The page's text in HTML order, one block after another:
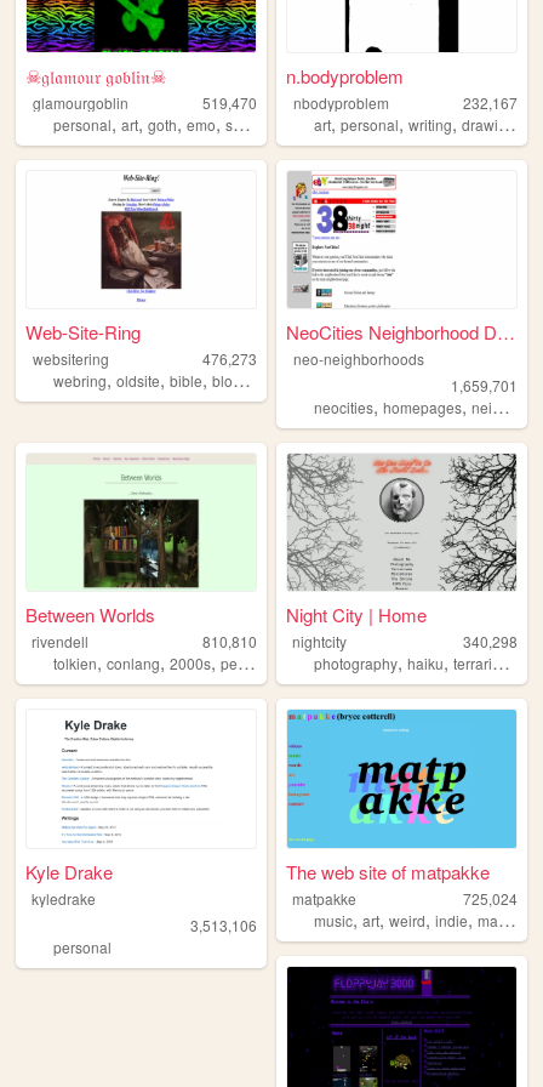
☠𝔤𝔩𝔞𝔪𝔬𝔲𝔯 𝔤𝔬𝔟𝔩𝔦𝔫☠
glamourgoblin
519,470
personal, art, goth, emo, scenecore
n.bodyproblem
nbodyproblem
232,167
art,personal,writing,drawing
Web-Site-Ring
websitering
476,273
webring, oldsite, bible, blog ,
NeoCities Neighborhood Direc...
neo-neighborhoods
1,659,701
neocities,homepages,neighborhoods
Between Worlds
rivendell
810,810
tolkien, conlang, 2000s, personal music
Night City | Home
nightcity
340,298
photography,haiku,terrariums
Kyle Drake
kyledrake
3,513,106
personal
The web site of matpakke
matpakke
725,024
music,art,weird,indie,matpakke